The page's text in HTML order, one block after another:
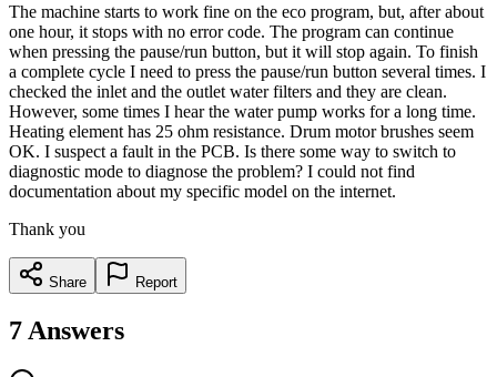
The machine starts to work fine on the eco program, but, after about
one hour, it stops with no error code. The program can continue
when pressing the pause/run button, but it will stop again. To finish
a complete cycle I need to press the pause/run button several times. I
checked the inlet and the outlet water filters and they are clean.
However, some times I hear the water pump works for a long time.
Heating element has 25 ohm resistance. Drum motor brushes seem
OK. I suspect a fault in the PCB. Is there some way to switch to
diagnostic mode to diagnose the problem? I could not find
documentation about my specific model on the internet.
Thank you
Share Report
7 Answers